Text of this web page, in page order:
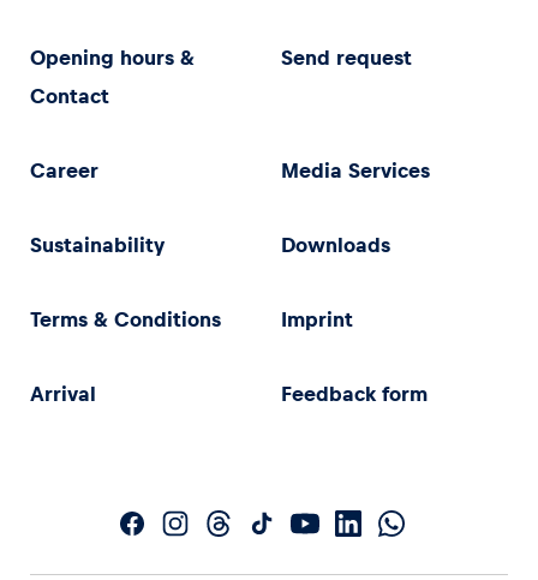
Opening hours &
Contact
Send request
Career Media Services
Sustainability Downloads
Terms & Conditions Imprint
Arrival Feedback form